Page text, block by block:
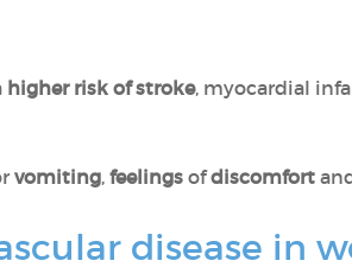
higher risk of stroke, myocardial
vomiting, feelings ofdiscomfort
disease in